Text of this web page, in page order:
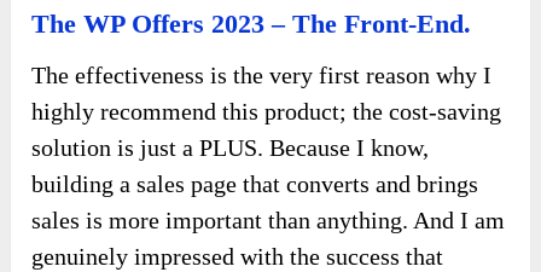
The WP Offers 2023 – The Front-End.
The effectiveness is the very first reason why I
highly recommend this product; the cost-saving
solution is just a PLUS. Because I know,
building a sales page that converts and brings
sales is more important than anything. And I am
genuinely impressed with the success that